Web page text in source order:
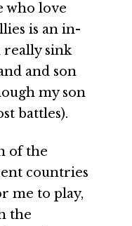
who love
is an in-
really sink
and son
my son
battles).
of the
countries
me to play,
the